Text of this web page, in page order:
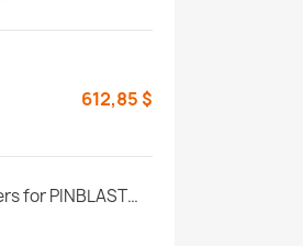
612,85 $
SonataSPK PinSound Speakers for PINBLASTER - Stern SAM